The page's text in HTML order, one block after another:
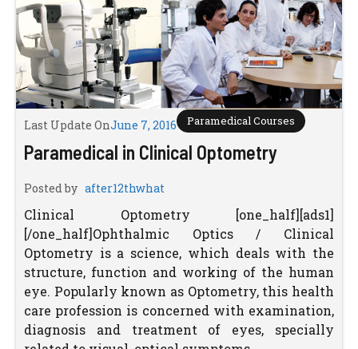
Last Update OnJune 7, 2016 Paramedical Courses
Paramedical in Clinical Optometry
Posted by after12thwhat
Clinical Optometry [one_half][ads1]
[/one_half]Ophthalmic Optics / Clinical
Optometry is a science, which deals with the
structure, function and working of the human
eye. Popularly known as Optometry, this health
care profession is concerned with examination,
diagnosis and treatment of eyes, specially